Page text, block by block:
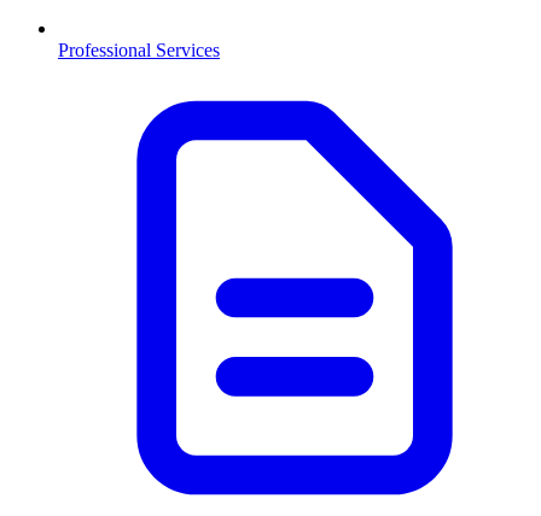
Professional Services